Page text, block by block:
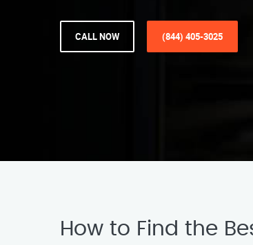
CALL NOW (844) 405-3025
How to Find the